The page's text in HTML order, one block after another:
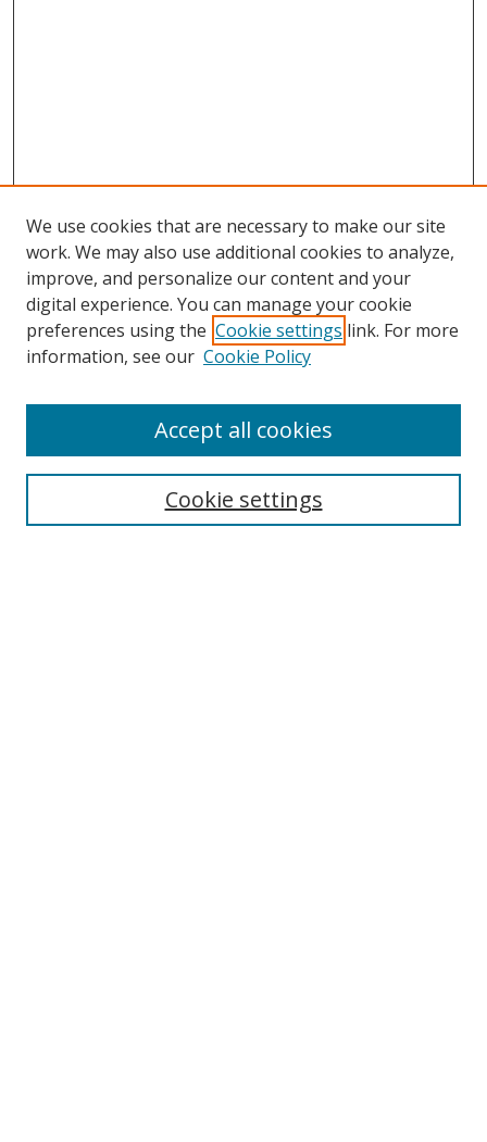
Search
We use cookies that are necessary to make our site
work. We may also use additional cookies to analyze,
improve, and personalize our content and your
digital experience. You can manage your cookie
preferences using the Cookie settings link. For more
information, see our Cookie Policy
Cookie settings
Accept all cookies